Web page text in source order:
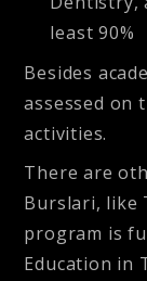
least 90%
Besides
assessed on
activities.
There are
Burslari, like
program is
Education in